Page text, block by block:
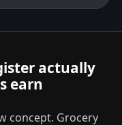
actually
earn
concept. Grocery